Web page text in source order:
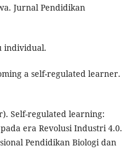
Jurnal Pendidikan
individual.
a self-regulated learner.
Self-regulated learning:
era Revolusi Industri 4.0.
Pendidikan Biologi dan